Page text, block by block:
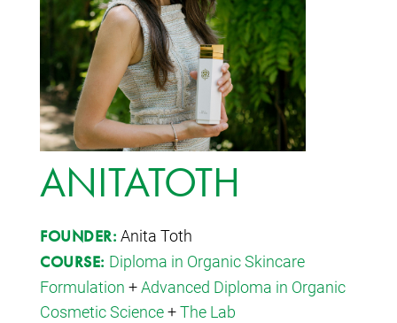
ANITATOTH
FOUNDER: Anita Toth
COURSE: Diploma in Organic Skincare
Formulation +Advanced Diploma in Organic
Cosmetic Science+The Lab